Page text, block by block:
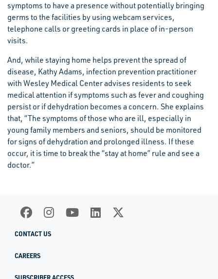
symptoms to have a presence without potentially bringing
germs to the facilities by using webcam services,
telephone calls or greeting cards in place of in-person
visits.
And, while staying home helps prevent the spread of
disease, Kathy Adams, infection prevention practitioner
with Wesley Medical Center advises residents to seek
medical attention if symptoms such as fever and coughing
persist or if dehydration becomes a concern. She explains
that, “The symptoms of those who are ill, especially in
young family members and seniors, should be monitored
for signs of dehydration and prolonged illness. If these
occur, it is time to break the “stay at home” rule and see a
doctor.”
CONTACT US
CAREERS